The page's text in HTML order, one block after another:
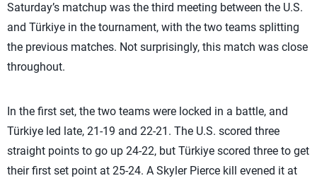
Saturday’s matchup was the third meeting between the U.S.
and Türkiye in the tournament, with the two teams splitting
the previous matches. Not surprisingly, this match was close
throughout.
In the first set, the two teams were locked in a battle, and
Türkiye led late, 21-19 and 22-21. The U.S. scored three
straight points to go up 24-22, but Türkiye scored three to get
their first set point at 25-24. A Skyler Pierce kill evened it at